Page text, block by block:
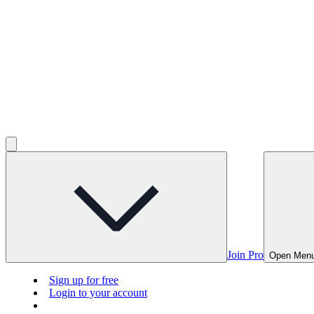
Join Pro Open
Sign up for free
Login to your account